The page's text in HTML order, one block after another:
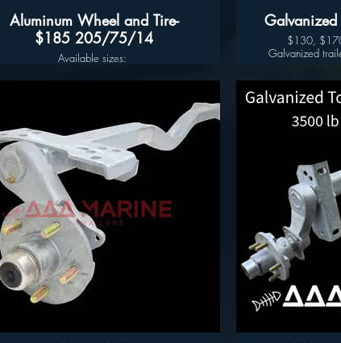
Aluminum Wheel and Tire-
$185 205/75/14
Available sizes:
Aluminum trailer wheels and tires in stock
14" $185 D-Rated Tires
15" - 5 LUG $205 205/75/15
15" - 6LUG $215 225/75/15
16" - 6LUG $235 235/808/16
16" -8LUG $245
Galvanized
Galvanized
14"